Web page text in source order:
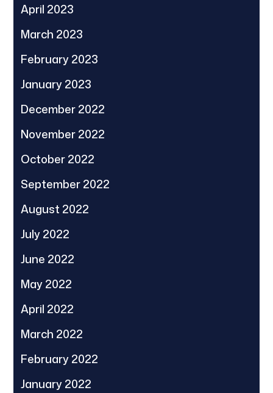
April 2023
March 2023
February 2023
January 2023
December 2022
November 2022
October 2022
September 2022
August 2022
July 2022
June 2022
May 2022
April 2022
March 2022
February 2022
January 2022